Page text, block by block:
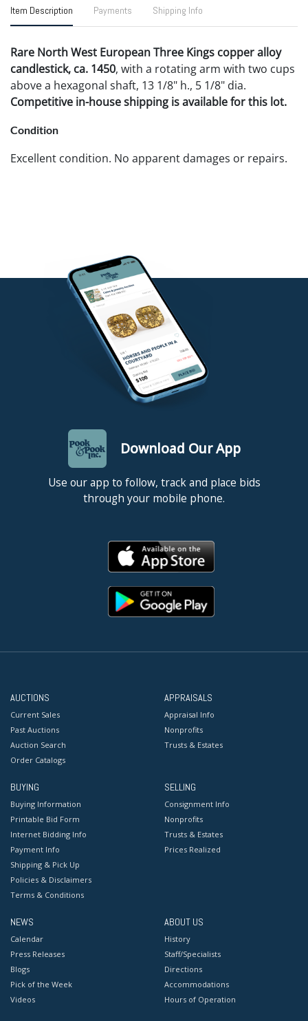
Item Description Payments Shipping Info
Rare North West European Three Kings copper alloy
candlestick, ca. 1450, with a rotating arm with two cups
above a hexagonal shaft, 13 1/8" h., 5 1/8" dia.
Competitive in-house shipping is available for this lot.
Condition
Excellent condition. No apparent damages or repairs.
Download Our App
Use our app to follow, track and place bids
through your mobile phone.
AUCTIONS
Current Sales
Past Auctions
Auction Search
Order Catalogs
APPRAISALS
Appraisal Info
Nonprofits
Trusts & Estates
BUYING
Buying Information
Printable Bid Form
Internet Bidding Info
Payment Info
Shipping & Pick Up
Policies & Disclaimers
Terms & Conditions
SELLING
Consignment Info
Nonprofits
Trusts & Estates
Prices Realized
NEWS
Calendar
Press Releases
Blogs
Pick of the Week
Videos
ABOUT US
History
Staff/Specialists
Directions
Accommodations
Hours of Operation